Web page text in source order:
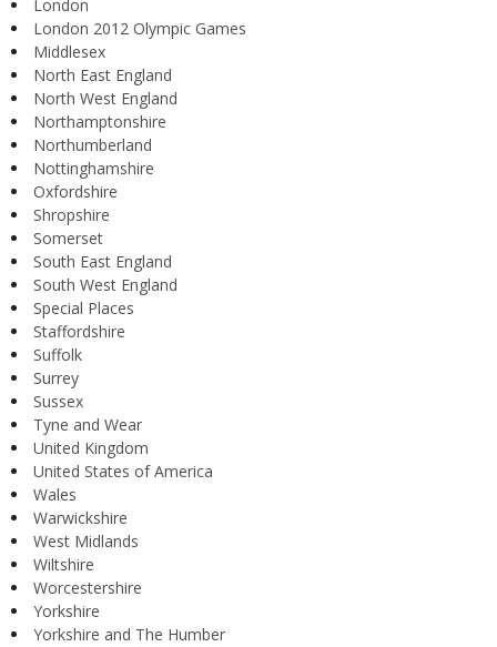
London
London 2012 Olympic Games
Middlesex
North East England
North West England
Northamptonshire
Northumberland
Nottinghamshire
Oxfordshire
Shropshire
Somerset
South East England
South West England
Special Places
Staffordshire
Suffolk
Surrey
Sussex
Tyne and Wear
United Kingdom
United States of America
Wales
Warwickshire
West Midlands
Wiltshire
Worcestershire
Yorkshire
Yorkshire and The Humber